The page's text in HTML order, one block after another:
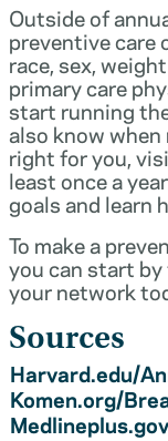
Outside of
preventive care
race, sex,
primary care
start running
also know when
right for you,
least once a
goals and learn
To make a
you can start
your network
Sources
Harvard.edu/
Komen.org/